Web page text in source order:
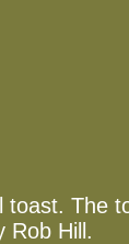
The
Rob Hill.